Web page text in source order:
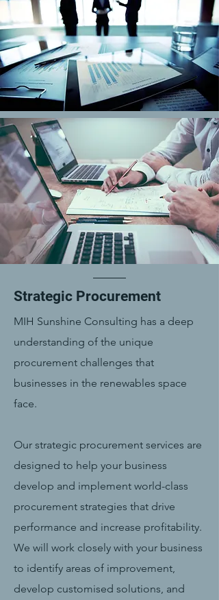
Strategic Procurement
MIH Sunshine Consulting has a deep
understanding of the unique
procurement challenges that
businesses in the renewables space
face.
Our strategic procurement services are
designed to help your business
develop and implement world-class
procurement strategies that drive
performance and increase profitability.
We will work closely with your business
to identify areas of improvement,
develop customised solutions, and